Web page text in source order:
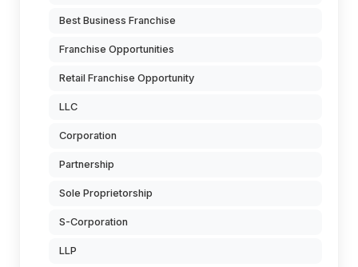
Best Business Franchise
Franchise Opportunities
Retail Franchise Opportunity
LLC
Corporation
Partnership
Sole Proprietorship
S-Corporation
LLP